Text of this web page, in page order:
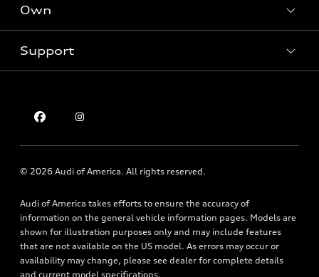
Electric Models
Subscribe to model updates
New inventory
Pre-owned inventory
Certified pre-owned
Trade-in value
Leasing
Apply for financing
Own
Audi Financial Services
Roadside Assistance
Support
Holman Do Not Call Policy
Mobile Alert Terms & Conditions
© 2026 Audi of America. All rights reserved.
Audi of America takes efforts to ensure the accuracy of
information on the general vehicle information pages. Models are
shown for illustration purposes only and may include features
that are not available on the US model. As errors may occur or
availability may change, please see dealer for complete details
and current model specifications.